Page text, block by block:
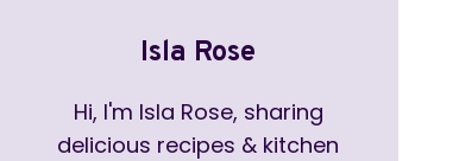
Isla Rose
Hi, I'm Isla Rose, sharing
delicious recipes & kitchen